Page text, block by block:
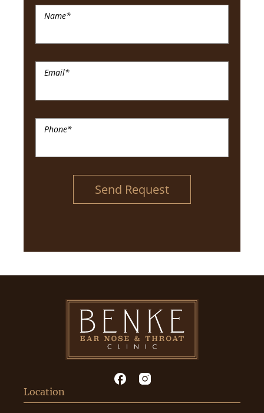
Name*
Email*
Phone*
Send Request
Location